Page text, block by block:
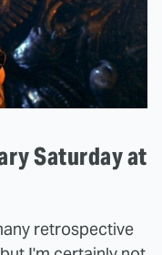
Saturday at
retrospective